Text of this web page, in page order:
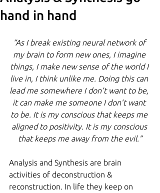
hand in hand
“As I break existing neural network of
my brain to form new ones, I imagine
things, I make new sense of the world I
live in, I think unlike me. Doing this can
lead me somewhere I don’t want to be,
it can make me someone I don’t want
to be. It is my conscious that keeps me
aligned to positivity. It is my conscious
that keeps me away from the evil.”
Analysis and Synthesis are brain
activities of deconstruction &
reconstruction. In life they keep on